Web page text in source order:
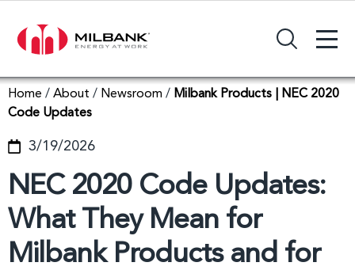
Search Input Field +
Home / About / Newsroom / Milbank Products | NEC 2020
Code Updates
3/19/2026
NEC 2020 Code Updates:
What They Mean for
Milbank Products and for